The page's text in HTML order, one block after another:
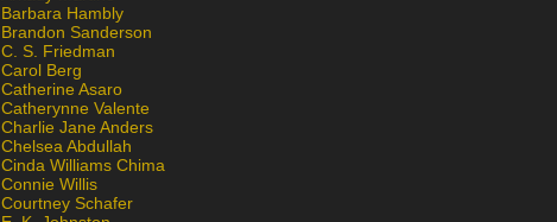
Barbara Hambly
Brandon Sanderson
C. S. Friedman
Carol Berg
Catherine Asaro
Catherynne Valente
Charlie Jane Anders
Chelsea Abdullah
Cinda Williams Chima
Connie Willis
Courtney Schafer